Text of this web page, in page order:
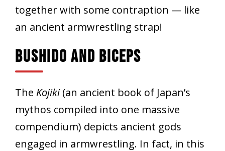
together with some contraption — like
an ancient armwrestling strap!
Bushido And Biceps
The Kojiki(an ancient book of Japan’s
mythos compiled into one massive
compendium) depicts ancient gods
engaged in armwrestling. In fact, in this